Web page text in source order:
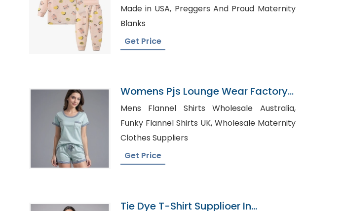
Made in USA, Preggers And Proud Maternity
Blanks
Get Price
Womens Pjs Lounge Wear Factory
In Bangladesh
Mens Flannel Shirts Wholesale Australia,
Funky Flannel Shirts UK, Wholesale Maternity
Clothes Suppliers
Get Price
Tie Dye T-Shirt Supplioer In